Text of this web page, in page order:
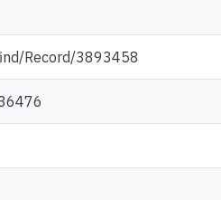
Record/3893458